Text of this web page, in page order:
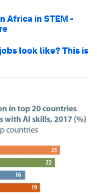
Africa in STEM -
look like? This is